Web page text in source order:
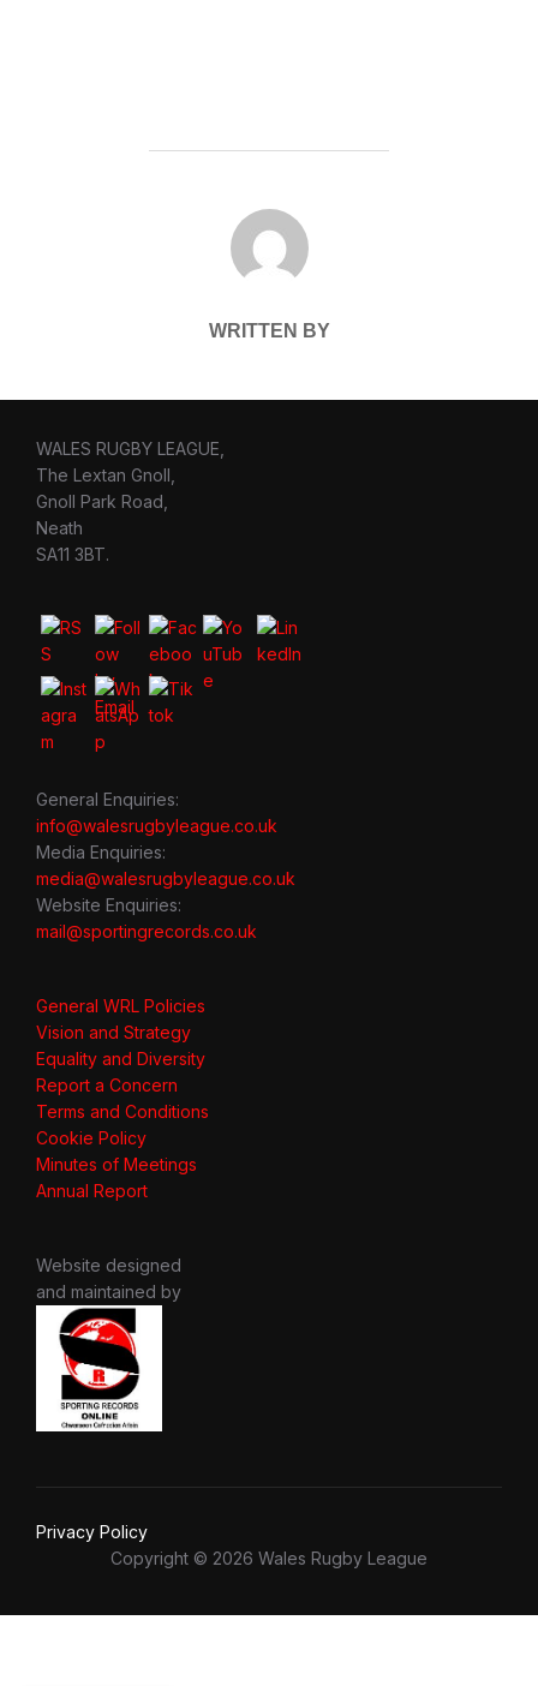
POST AUTHOR
WRITTEN BY
WALES RUGBY LEAGUE,
The Lextan Gnoll,
Gnoll Park Road,
Neath
SA11 3BT.
General Enquiries:
info@walesrugbyleague.co.uk
Media Enquiries:
media@walesrugbyleague.co.uk
Website Enquiries:
mail@sportingrecords.co.uk
General WRL Policies
Vision and Strategy
Equality and Diversity
Report a Concern
Terms and Conditions
Cookie Policy
Minutes of Meetings
Annual Report
Website designed
and maintained by
Privacy Policy
Copyright © 2026 Wales Rugby League